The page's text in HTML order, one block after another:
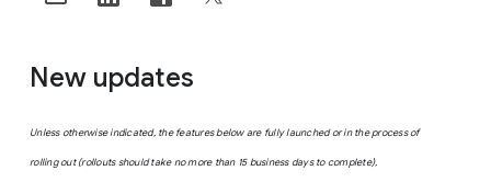
New updates
Unless otherwise indicated, the features below are fully launched or in the process of
rolling out (rollouts should take no more than 15 business days to complete),